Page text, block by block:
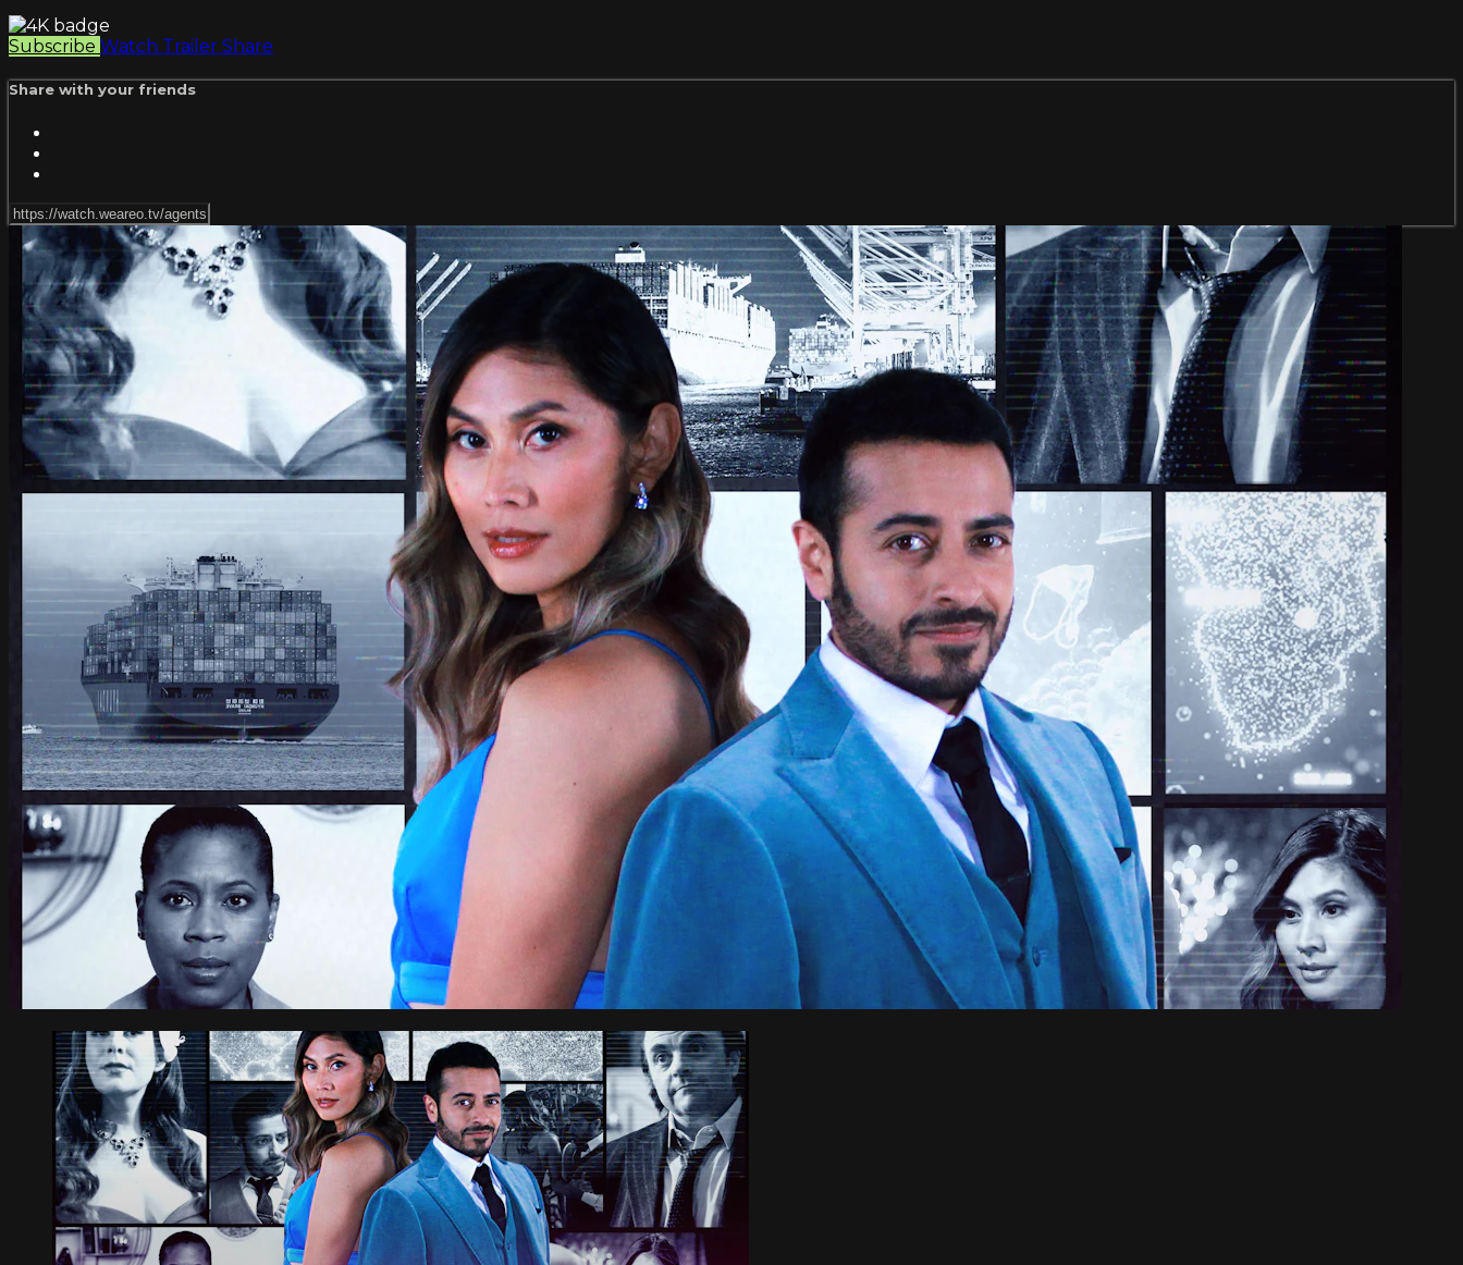
Subscribe Watch Trailer Share
Share with your friends